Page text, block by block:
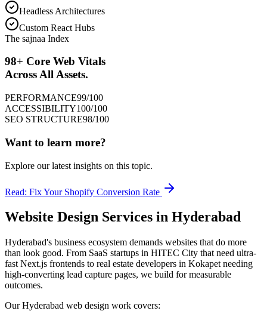
Headless Architectures
Custom React Hubs
The sajnaa Index
98+ Core Web Vitals
Across All Assets.
PERFORMANCE99/100
ACCESSIBILITY100/100
SEO STRUCTURE98/100
Want to learn more?
Explore our latest insights on this topic.
Read: Fix Your Shopify Conversion Rate
Website Design Services in Hyderabad
Hyderabad's business ecosystem demands websites that do more
than look good. From SaaS startups in HITEC City that need ultra-
fast Next.js frontends to real estate developers in Kokapet needing
high-converting lead capture pages, we build for measurable
outcomes.
Our Hyderabad web design work covers: